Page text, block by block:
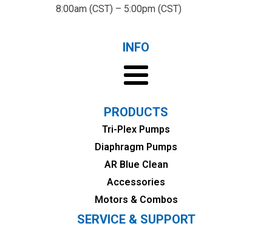
8:00am (CST) – 5:00pm (CST)
INFO
PRODUCTS
Tri-Plex Pumps
Diaphragm Pumps
AR Blue Clean
Accessories
Motors & Combos
SERVICE & SUPPORT